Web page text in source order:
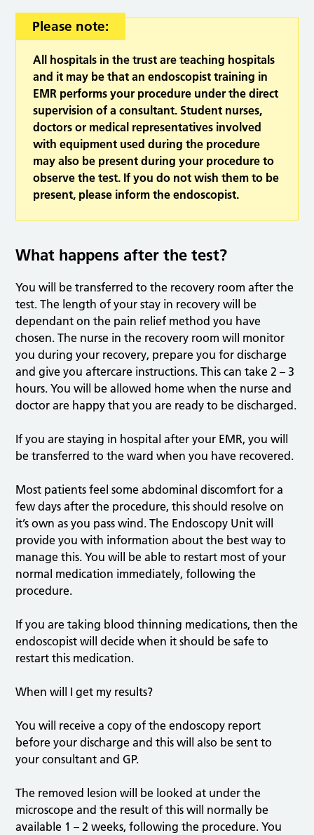
Please note:
All hospitals in the trust are teaching hospitals
and it may be that an endoscopist training in
EMR performs your procedure under the direct
supervision of a consultant. Student nurses,
doctors or medical representatives involved
with equipment used during the procedure
may also be present during your procedure to
observe the test. If you do not wish them to be
present, please inform the endoscopist.
What happens after the test?
You will be transferred to the recovery room after the
test. The length of your stay in recovery will be
dependant on the pain relief method you have
chosen. The nurse in the recovery room will monitor
you during your recovery, prepare you for discharge
and give you aftercare instructions. This can take 2 – 3
hours. You will be allowed home when the nurse and
doctor are happy that you are ready to be discharged.
If you are staying in hospital after your EMR, you will
be transferred to the ward when you have recovered.
Most patients feel some abdominal discomfort for a
few days after the procedure, this should resolve on
it’s own as you pass wind. The Endoscopy Unit will
provide you with information about the best way to
manage this. You will be able to restart most of your
normal medication immediately, following the
procedure.
If you are taking blood thinning medications, then the
endoscopist will decide when it should be safe to
restart this medication.
When will I get my results?
You will receive a copy of the endoscopy report
before your discharge and this will also be sent to
your consultant and GP.
The removed lesion will be looked at under the
microscope and the result of this will normally be
available 1 – 2 weeks, following the procedure. You